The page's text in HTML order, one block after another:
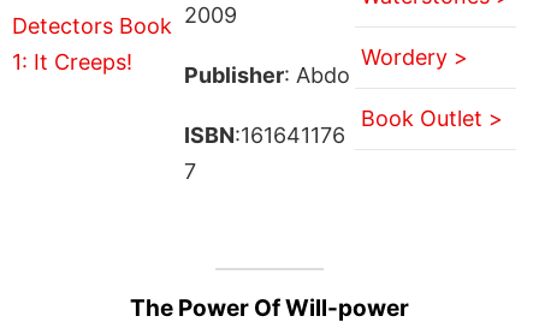
2009
Publisher: Abdo
ISBN:161641176
7
Wordery >
Book Outlet >
The Power Of Will-power